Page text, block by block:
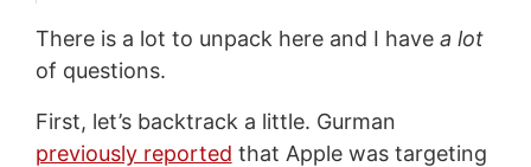
There is a lot to unpack here and I have a lot
of questions.
First, let’s backtrack a little. Gurman
previously reported that Apple was targeting